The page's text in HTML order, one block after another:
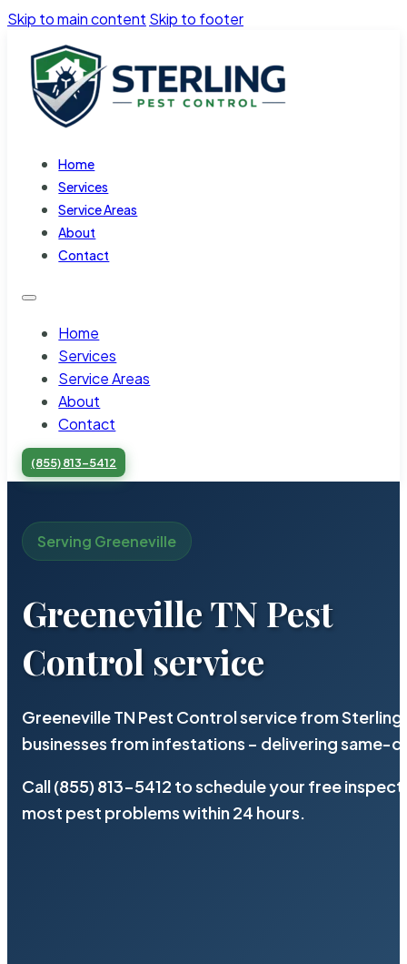
Skip to main content Skip to footer
Home
Services
Service Areas
About
Contact
Home
Services
Service Areas
About
Contact
(855) 813-5412
Serving Greeneville
Greeneville TN Pest
Control service
Greeneville TN Pest Control service from
businesses from infestations – delivering same-
Call (855) 813-5412 to schedule your free
most pest problems within 24 hours.